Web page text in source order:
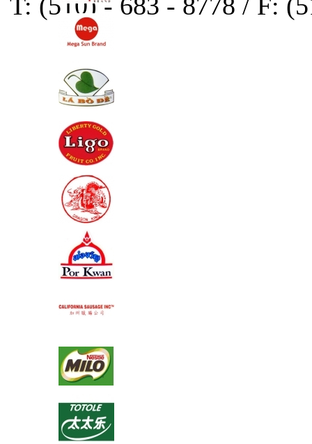
T: (510) - 683 - 8778 / F: